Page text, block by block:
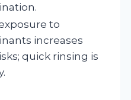
to
increases
quick rinsing is